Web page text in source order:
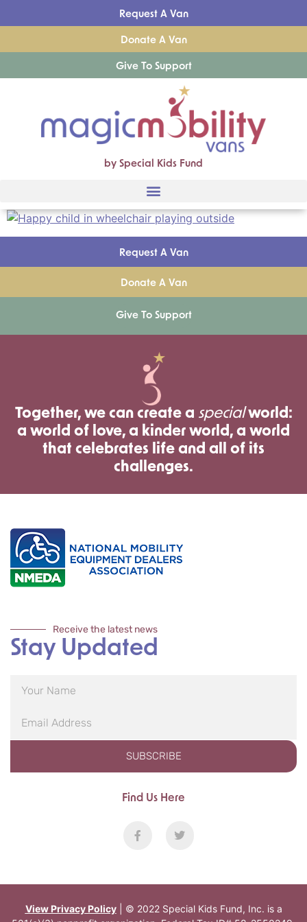
Request A Van
Donate A Van
Give To Support
by Special Kids Fund
Request A Van
Donate A Van
Give To Support
Together, we can create a specialworld:
a world of love, a kinder world, a world
that celebrates life and all of its
challenges.
Receive the latest news
Stay Updated
SUBSCRIBE
Find Us Here
View Privacy Policy| © 2022 Special Kids Fund, Inc. is a